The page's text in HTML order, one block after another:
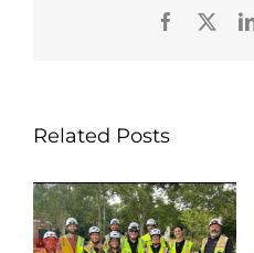
Facebook
X
Related Posts